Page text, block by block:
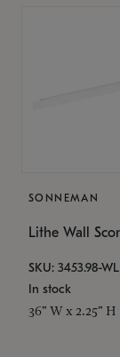
SONNEMAN
Lithe Wall
SKU: 3453.98-WL
In stock
36" W x 2.25" H